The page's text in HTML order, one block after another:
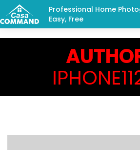
Professional Home
Easy, Free